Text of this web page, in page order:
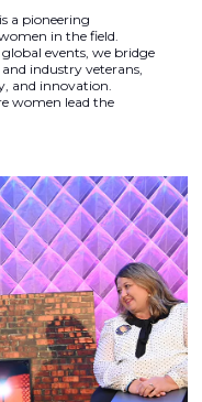
a pioneering
in the field.
events, we bridge
industry veterans,
and innovation.
women lead the